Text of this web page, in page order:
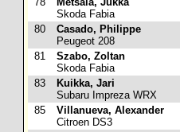
Skoda Fabia
80
Casado, Philippe
Peugeot 208
81
Szabo, Zoltan
Skoda Fabia
83
Kuikka, Jari
Subaru Impreza WRX
85
Villanueva, Alexander
Citroen DS3